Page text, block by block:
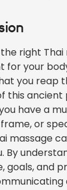
right Thai
for your
you reap
this ancient
have a
or
massage
By
goals, and